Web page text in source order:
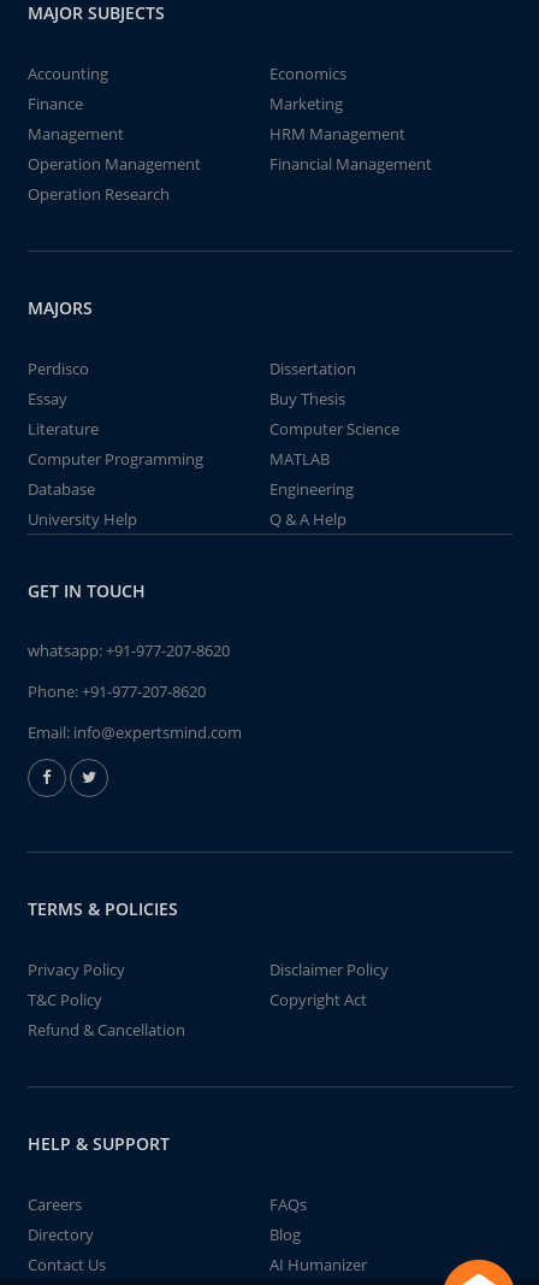
MAJOR SUBJECTS
Accounting
Economics
Finance
Marketing
Management
HRM Management
Operation Management
Financial Management
Operation Research
MAJORS
Perdisco
Dissertation
Essay
Buy Thesis
Literature
Computer Science
Computer Programming
MATLAB
Database
Engineering
University Help
Q & A Help
GET IN TOUCH
whatsapp:+91-977-207-8620
Phone:+91-977-207-8620
Email: info@expertsmind.com
TERMS & POLICIES
Privacy Policy
Disclaimer Policy
T&C Policy
Copyright Act
Refund & Cancellation
HELP & SUPPORT
Careers
FAQs
Directory
Blog
Contact Us
AI Humanizer